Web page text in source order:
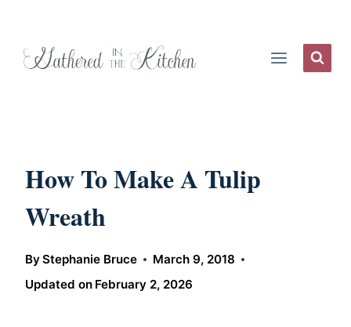
How To Make A Tulip
Wreath
ByStephanie Bruce
March 9, 2018
Updated on February 2, 2026